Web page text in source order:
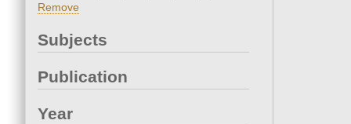
Remove
Subjects
Publication
Year